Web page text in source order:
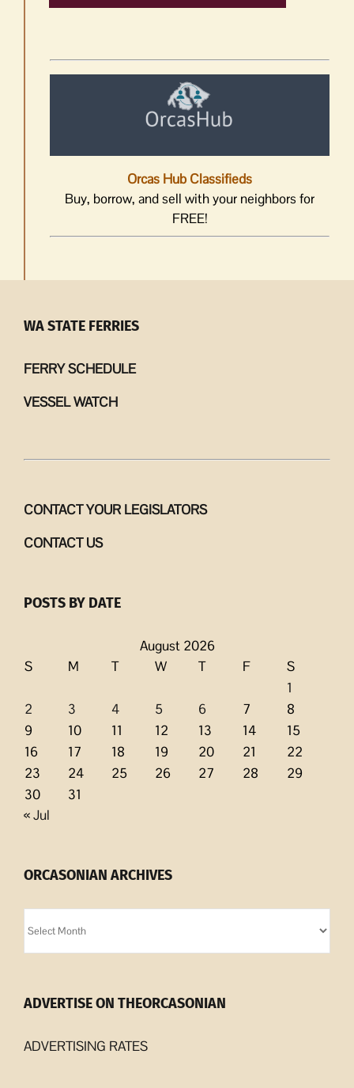
Orcas Hub Classifieds
Buy, borrow, and sell with your neighbors for
FREE!
WA STATE FERRIES
FERRY SCHEDULE
VESSEL WATCH
CONTACT YOUR LEGISLATORS
CONTACT US
POSTS BY DATE
August 2026
S
M T W T F
S
1
2
3 4 5 6 7
8
9
10 11 12 13 14
15
16
17 18 19 20 21
22
23
24 25 26 27 28
29
30
31
« Jul
ORCASONIAN ARCHIVES
Archives
ADVERTISE ON THEORCASONIAN
ADVERTISING RATES